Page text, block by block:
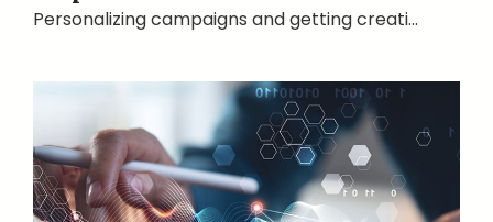
Personalizing campaigns and getting creati...